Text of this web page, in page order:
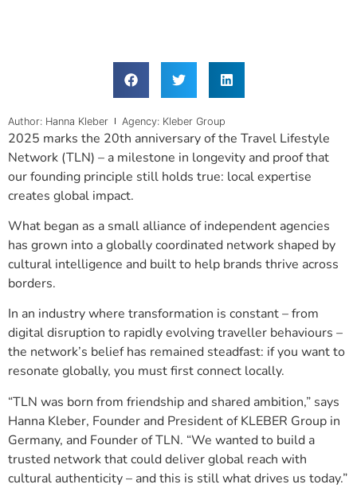
Author: Hanna Kleber Agency: Kleber Group
2025 marks the 20th anniversary of the Travel Lifestyle
Network (TLN) – a milestone in longevity and proof that
our founding principle still holds true: local expertise
creates global impact.
What began as a small alliance of independent agencies
has grown into a globally coordinated network shaped by
cultural intelligence and built to help brands thrive across
borders.
In an industry where transformation is constant – from
digital disruption to rapidly evolving traveller behaviours –
the network’s belief has remained steadfast: if you want to
resonate globally, you must first connect locally.
“TLN was born from friendship and shared ambition,” says
Hanna Kleber, Founder and President of KLEBER Group in
Germany, and Founder of TLN. “We wanted to build a
trusted network that could deliver global reach with
cultural authenticity – and this is still what drives us today.”